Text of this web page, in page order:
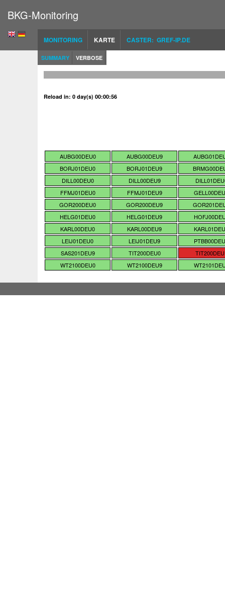
BKG-Monitoring
MONITORING KARTE CASTER: GREF-IP.DE
SUMMARY VERBOSE
Reload in: 0 day(s) 00:00:55
AUBG00DEU0 AUBG00DEU9
BORJ01DEU0
BORJ01DEU9
DILL00DEU0
DILL00DEU9
FFMJ01DEU0
FFMJ01DEU9
GOR200DEU0
GOR200DEU9
HELG01DEU0
HELG01DEU9
KARL00DEU0
KARL00DEU9
LEIJ01DEU0
LEIJ01DEU9
SAS201DEU9
TIT200DEU0
WT2100DEU0
WT2100DEU9